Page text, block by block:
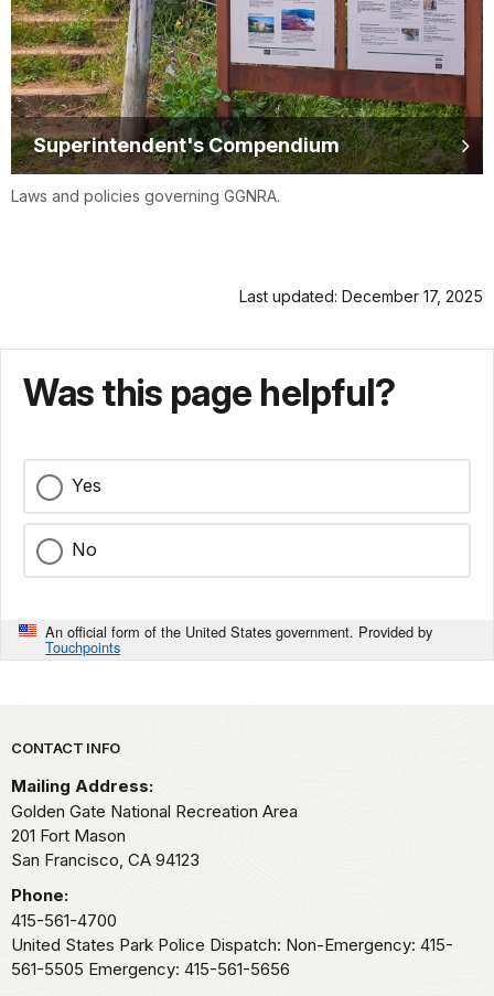
Superintendent's Compendium
Laws and policies governing GGNRA.
Last updated: December 17, 2025
Was this page helpful?
Yes
No
An official form of the United States government. Provided by
Touchpoints
Park footer
CONTACT INFO
Mailing Address:
Golden Gate National Recreation Area
201 Fort Mason
San Francisco, CA 94123
Phone:
415-561-4700
United States Park Police Dispatch: Non-Emergency: 415-
561-5505 Emergency: 415-561-5656